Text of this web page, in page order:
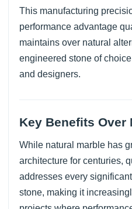
This manufacturing
performance advantage
maintains over natural
engineered stone of
and designers.
Key Benefits Over
While natural marble has
architecture for centuries,
addresses every
stone, making it